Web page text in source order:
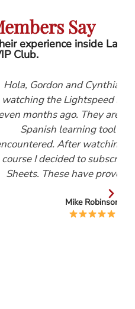
Say
experience inside La
Club.
Cynthia, I first started
Spanish videos
They are, by far, the best
tool that I have
watching the Beginners
to subscribe to the Help
have proved invaluable.